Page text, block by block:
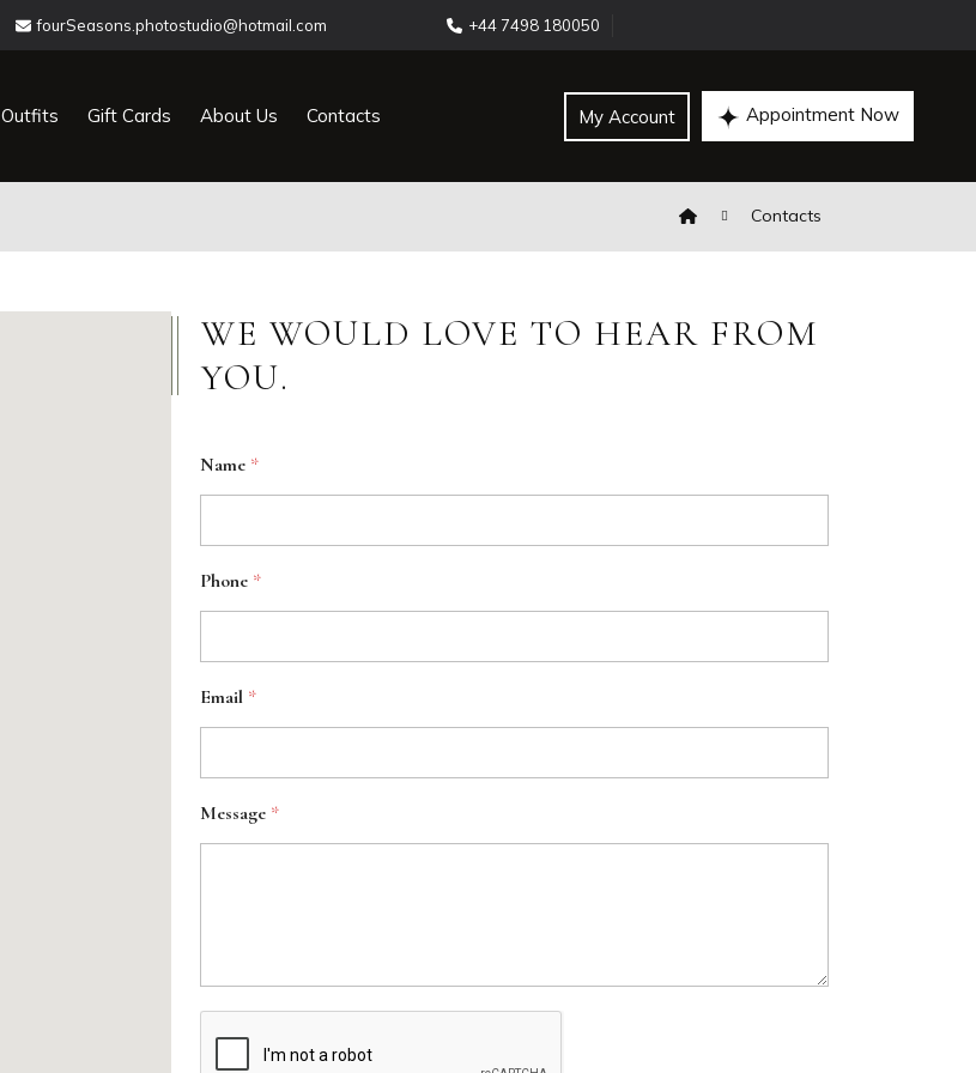
fourSeasons.photostudio@hotmail.com +44 7498 180050
Outfits Gift Cards About Us Contacts My Account Appointment Now
Contacts
WE WOULD LOVE TO HEAR FROM
YOU.
Name *
Phone *
Email *
Message *